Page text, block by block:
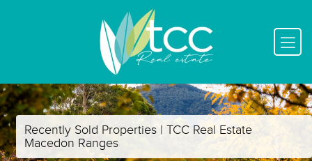
Recently Sold Properties | TCC Real Estate
Macedon Ranges